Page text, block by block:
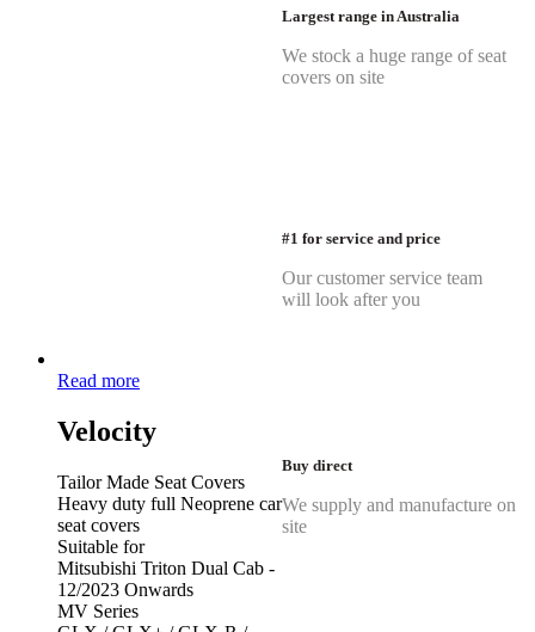
Read more
Velocity
Tailor Made Seat Covers
Heavy duty full Neoprene car
seat covers
Suitable for
Mitsubishi Triton Dual Cab -
12/2023 Onwards
MV Series
Largest range in Australia
We stock a huge range of seat
covers on site
#1 for service and price
Our customer service team
will look after you
Buy direct
We supply and manufacture on
site